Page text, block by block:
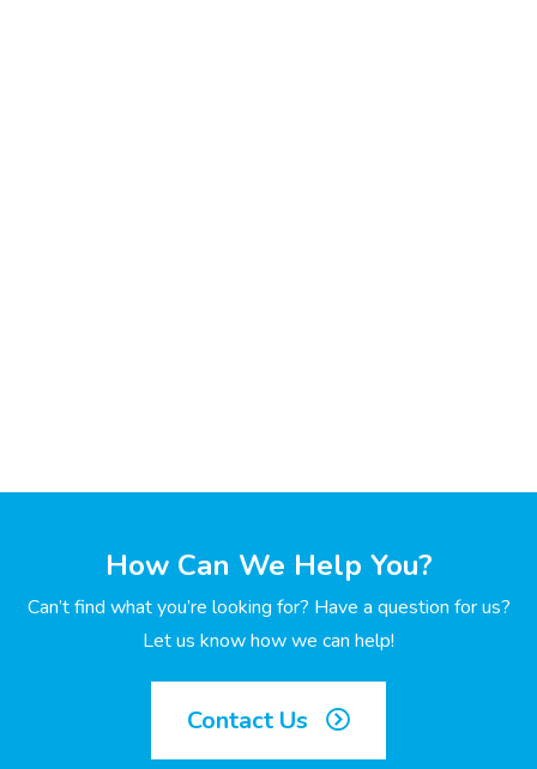
How Can We Help You?
Can’t find what you’re looking for? Have a question for us?
Let us know how we can help!
Contact Us